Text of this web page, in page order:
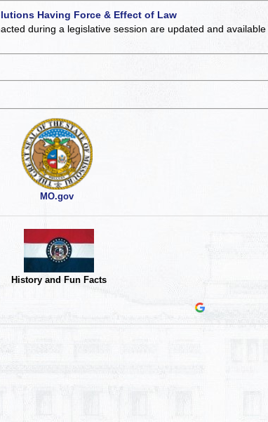
Having Force & Effect of Law
during a legislative session are updated and
MO.gov
History and Fun Facts